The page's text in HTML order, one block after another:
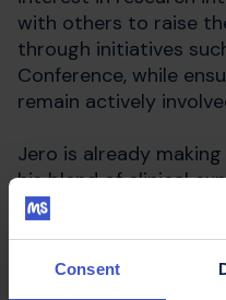
Consent
with others to raise
through initiatives
Conference, while
remain actively
Jero is already
his blend of clinical
compassionate
to people with MS